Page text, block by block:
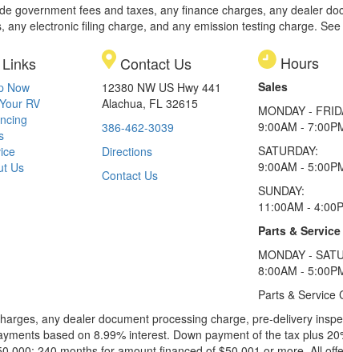
government fees and taxes, any finance charges, any dealer
any electronic filing charge, and any emission testing charge.
Now
RV
Us
Contact Us
12380 NW US Hwy 441
Alachua, FL 32615
386-462-3039
Directions
Contact Us
Hours
Sales
MONDAY -
9:00AM -
SATURDAY:
9:00AM -
SUNDAY:
11:00AM -
Parts & Service
MONDAY -
8:00AM -
Parts & Service
any dealer document processing charge, pre-delivery
based on 8.99% interest. Down payment of the tax plus